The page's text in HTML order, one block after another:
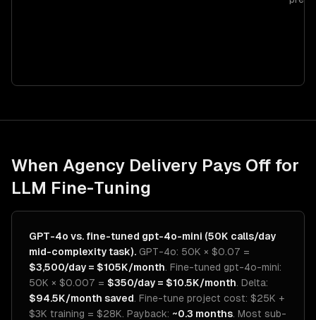
When Agency Delivery Pays Off for
LLM Fine-Tuning
GPT-4o vs. fine-tuned gpt-4o-mini (50K calls/day
mid-complexity task). GPT-4o: 50K × $0.07 =
$3,500/day = $105K/month. Fine-tuned gpt-4o-mini:
50K × $0.007 = $350/day = $10.5K/month. Delta:
$94.5K/month saved. Fine-tune project cost: $25K +
$3K training = $28K. Payback: ~0.3 months. Most sub-